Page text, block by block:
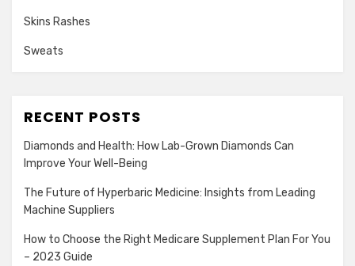
Skins Rashes
Sweats
RECENT POSTS
Diamonds and Health: How Lab-Grown Diamonds Can
Improve Your Well-Being
The Future of Hyperbaric Medicine: Insights from Leading
Machine Suppliers
How to Choose the Right Medicare Supplement Plan For You
– 2023 Guide